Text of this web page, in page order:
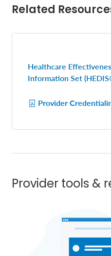
Related
Healthcare
Information Set
Provider
Provider tools &